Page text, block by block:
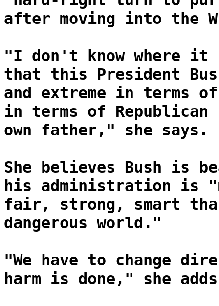
after moving into the
"I don't know where it
that this President
and extreme in terms
in terms of
own father," she says.
She believes Bush is
his administration is
fair, strong, smart
dangerous world."
"We have to change
harm is done," she